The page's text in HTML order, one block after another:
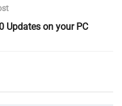
Updates on your PC